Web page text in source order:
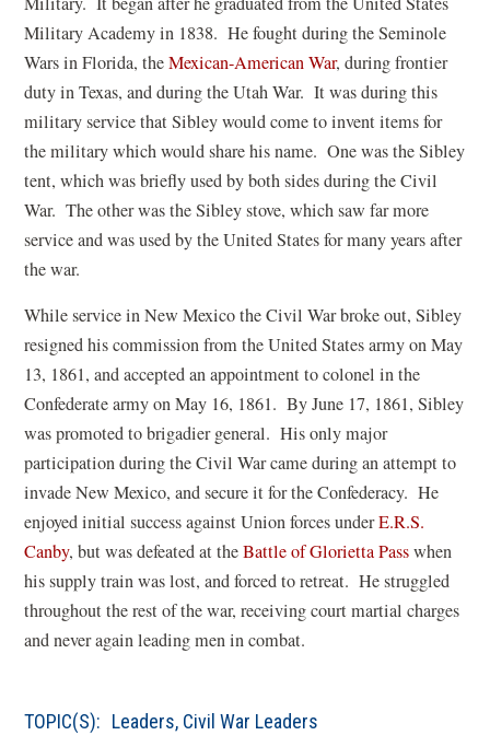
Military Academy in 1838. He fought during the Seminole
Wars in Florida, theMexican-American War, during frontier
duty in Texas, and during the Utah War. It was during this
military service that Sibley would come to invent items for
the military which would share his name. One was the Sibley
tent, which was briefly used by both sides during the Civil
War. The other was the Sibley stove, which saw far more
service and was used by the United States for many years after
the war.
While service in New Mexico the Civil War broke out, Sibley
resigned his commission from the United States army on May
13, 1861, and accepted an appointment to colonel in the
Confederate army on May 16, 1861. By June 17, 1861, Sibley
was promoted to brigadier general. His only major
participation during the Civil War came during an attempt to
invade New Mexico, and secure it for the Confederacy. He
enjoyed initial success against Union forces underE.R.S.
Canby, but was defeated at theBattle of Glorietta Passwhen
his supply train was lost, and forced to retreat. He struggled
throughout the rest of the war, receiving court martial charges
and never again leading men in combat.
TOPIC(S): Leaders, Civil War Leaders